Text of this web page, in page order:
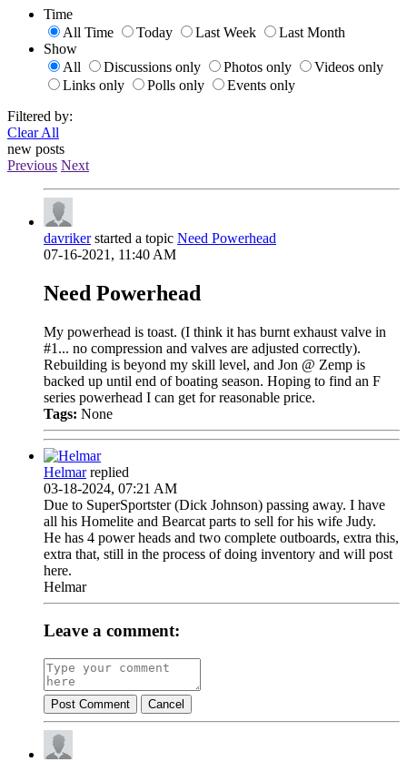
Time
All Time
Today Last Week
Last Month
Show
All
Discussions only Photos only
Videos only
Links only
Polls only
Events only
Filtered by:
Clear All
new posts
Previous Next
davrikerstarted a topic Need Powerhead
07-16-2021, 11:40 AM
Need Powerhead
My powerhead is toast. (I think it has burnt exhaust valve in
#1... no compression and valves are adjusted correctly).
Rebuilding is beyond my skill level, and Jon @ Zemp is
backed up until end of boating season. Hoping to find an F
series powerhead I can get for reasonable price.
Tags: None
Helmarreplied
03-18-2024, 07:21 AM
Due to SuperSportster (Dick Johnson) passing away. I have
all his Homelite and Bearcat parts to sell for his wife Judy.
He has 4 power heads and two complete outboards, extra this,
extra that, still in the process of doing inventory and will post
here.
Helmar
Leave a comment:
Post Comment Cancel